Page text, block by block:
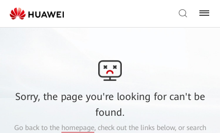
Sorry, the page you're looking for can't be
found.
Go back to the homepage, check out the links below, or search